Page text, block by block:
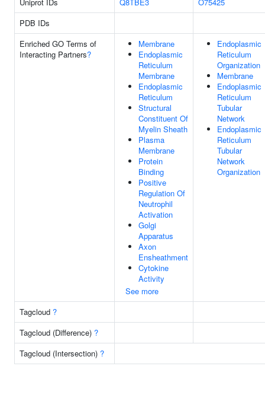
PDB IDs
Enriched GO Terms of
Interacting Partners?
Membrane
Endoplasmic
Reticulum
Membrane
Endoplasmic
Reticulum
Structural
Constituent Of
Myelin Sheath
Plasma
Membrane
Protein
Binding
Positive
Regulation Of
Neutrophil
Activation
Golgi
Apparatus
Axon
Ensheathment
Cytokine
Activity
See more
Endoplasmic
Reticulum
Organization
Membrane
Endoplasmic
Reticulum
Tubular
Network
Endoplasmic
Reticulum
Tubular
Network
Organization
Tagcloud ?
Tagcloud (Difference) ?
Tagcloud (Intersection) ?